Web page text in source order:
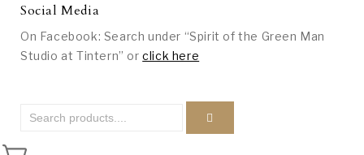
Social Media
On Facebook: Search under “Spirit of the Green Man
Studio at Tintern” orclick here